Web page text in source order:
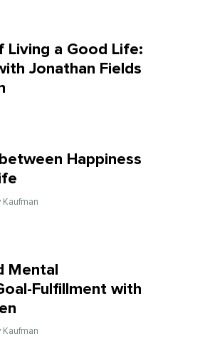
Living a Good Life:
Jonathan Fields
Happiness
Kaufman
Mental
Fulfillment with
Kaufman